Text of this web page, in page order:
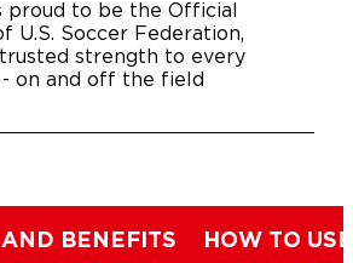
proud to be the Official
U.S. Soccer Federation,
strength to every
on and off the field
BENEFITS HOW TO USE